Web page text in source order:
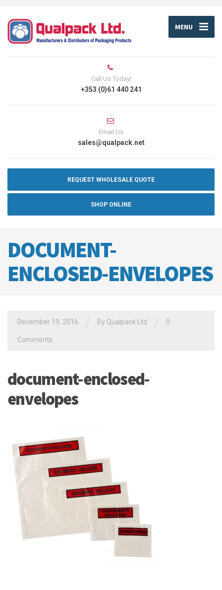
MENU
Call Us Today!
+353 (0)61 440 241
Email Us
sales@qualpack.net
REQUEST WHOLESALE QUOTE
SHOP ONLINE
DOCUMENT-
ENCLOSED-ENVELOPES
December 19, 2016 By Qualpack Ltd 0
Comments
document-enclosed-
envelopes